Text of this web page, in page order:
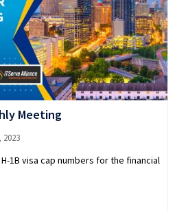
Meeting
2023
1B visa cap numbers for the financial